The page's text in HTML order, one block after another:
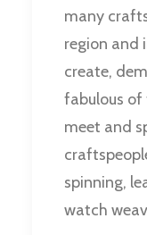
many
region and
create,
fabulous of
meet and
spinning,
watch